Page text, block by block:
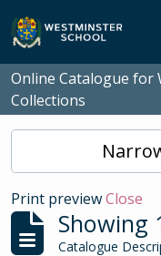
Skip to main content
Online Catalogue for
Collections
Print previewClose
Showing
Catalogue